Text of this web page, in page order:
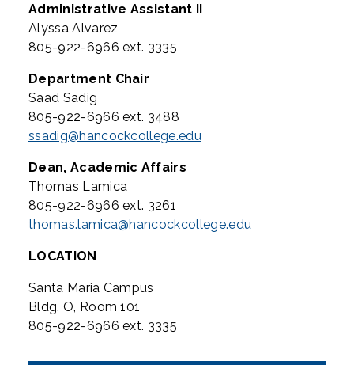
Administrative Assistant II
Alyssa Alvarez
805-922-6966 ext. 3335
Department Chair
Saad Sadig
805-922-6966 ext. 3488
ssadig@hancockcollege.edu
Dean, Academic Affairs
Thomas Lamica
805-922-6966 ext. 3261
thomas.lamica@hancockcollege.edu
LOCATION
Santa Maria Campus
Bldg. O, Room 101
805-922-6966 ext. 3335